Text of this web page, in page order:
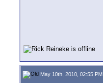
May 10th, 2010, 02:55 PM